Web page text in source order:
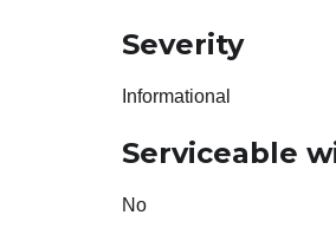
Severity
Informational
Serviceable
No